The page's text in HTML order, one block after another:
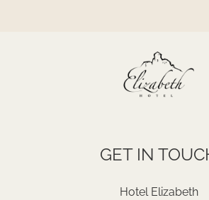
GET IN
Hotel Elizabeth